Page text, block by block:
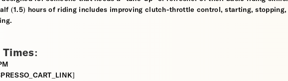
(1.5) hours of riding includes improving clutch-throttle control, starting, stopping,
Times: